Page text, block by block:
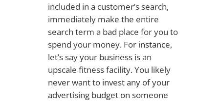
included in a customer’s search,
immediately make the entire
search term a bad place for you to
spend your money. For instance,
let’s say your business is an
upscale fitness facility. You likely
never want to invest any of your
advertising budget on someone